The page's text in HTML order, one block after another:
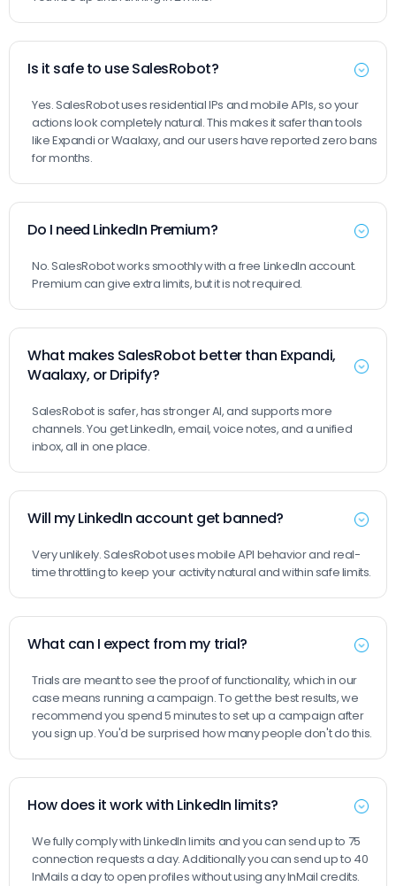
Is it safe to use SalesRobot?
Yes. SalesRobot uses residential IPs and mobile APIs, so your
actions look completely natural. This makes it safer than tools
like Expandi or Waalaxy, and our users have reported zero bans
for months.
Do I need LinkedIn Premium?
No. SalesRobot works smoothly with a free LinkedIn account.
Premium can give extra limits, but it is not required.
What makes SalesRobot better than Expandi,
Waalaxy, or Dripify?
SalesRobot is safer, has stronger AI, and supports more
channels. You get LinkedIn, email, voice notes, and a unified
inbox, all in one place.
Will my LinkedIn account get banned?
Very unlikely. SalesRobot uses mobile API behavior and real-
time throttling to keep your activity natural and within safe limits.
What can I expect from my trial?
Trials are meant to see the proof of functionality, which in our
case means running a campaign. To get the best results, we
recommend you spend 5 minutes to set up a campaign after
you sign up. You'd be surprised how many people don't do this.
How does it work with LinkedIn limits?
We fully comply with LinkedIn limits and you can send up to 75
connection requests a day. Additionally you can send up to 40
InMails a day to open profiles without using any InMail credits.